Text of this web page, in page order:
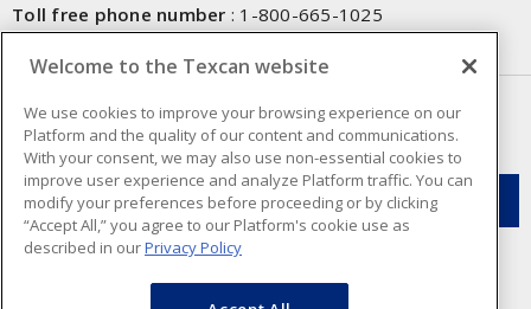
Toll free phone number : 1-800-665-1025
NEWSLETTER SIGN UP
Get up-to-date information on what Texcan offers.
Welcome to the Texcan website
We use cookies to improve your browsing experience on our
Platform and the quality of our content and communications.
With your consent, we may also use non-essential cookies to
improve user experience and analyze Platform traffic. You can
modify your preferences before proceeding or by clicking
“Accept All,” you agree to our Platform's cookie use as
described in ourPrivacy Policy